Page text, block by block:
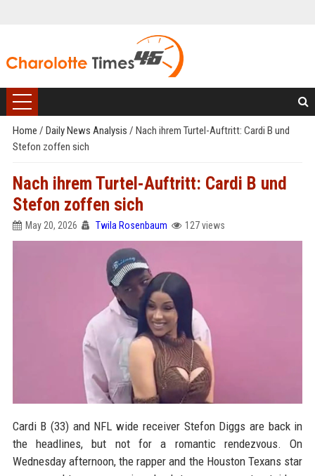
Home / Daily News Analysis / Nach ihrem Turtel-Auftritt: Cardi B und
Stefon zoffen sich
Nach ihrem Turtel-Auftritt: Cardi B und
Stefon zoffen sich
May 20, 2026 Twila Rosenbaum 127 views
Cardi B (33) and NFL wide receiver Stefon Diggs are back in
the headlines, but not for a romantic rendezvous. On
Wednesday afternoon, the rapper and the Houston Texans star